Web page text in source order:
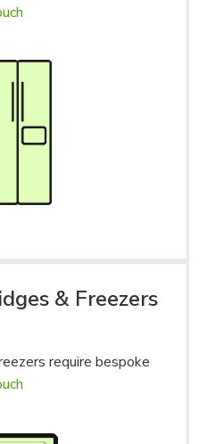
& Freezers
require bespoke